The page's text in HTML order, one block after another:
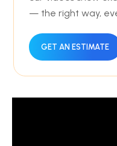
— the right way,
GET AN ESTIMATE